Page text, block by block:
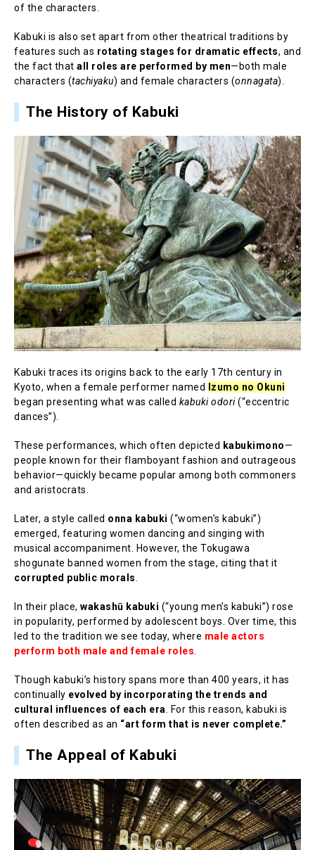
of the characters.
Kabuki is also set apart from other theatrical traditions by
features such as rotating stages for dramatic effects, and
the fact that all roles are performed by men—both male
characters (tachiyaku) and female characters (onnagata).
The History of Kabuki
Kabuki traces its origins back to the early 17th century in
Kyoto, when a female performer named
Izumo no Okuni
began presenting what was called kabuki odori(“eccentric
dances”).
These performances, which often depicted kabukimono—
people known for their flamboyant fashion and outrageous
behavior—quickly became popular among both commoners
and aristocrats.
Later, a style called onna kabuki (“women’s kabuki”)
emerged, featuring women dancing and singing with
musical accompaniment. However, the Tokugawa
shogunate banned women from the stage, citing that it
corrupted public morals.
In their place, wakashū kabuki (“young men’s kabuki”) rose
in popularity, performed by adolescent boys. Over time, this
led to the tradition we see today, where male actors
perform both male and female roles.
Though kabuki’s history spans more than 400 years, it has
continually evolved by incorporating the trends and
cultural influences of each era. For this reason, kabuki is
often described as an “art form that is never complete.”
The Appeal of Kabuki